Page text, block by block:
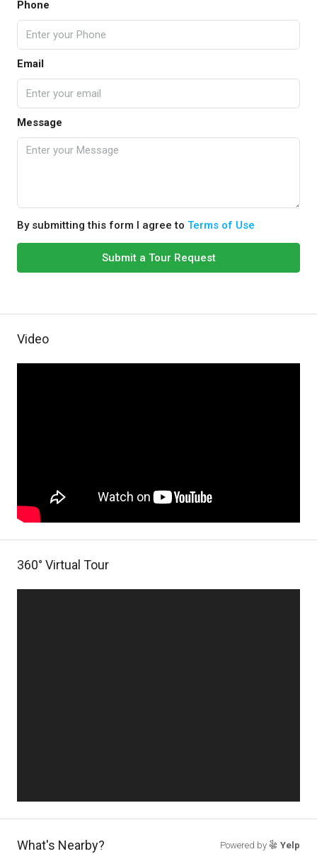
Phone
Email
Message
By submitting this form I agree to Terms of Use
Submit a Tour Request
Video
360° Virtual Tour
What's Nearby? Powered by Yelp